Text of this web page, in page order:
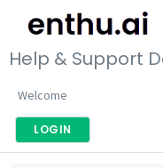
Help & Support
Welcome
LOGIN